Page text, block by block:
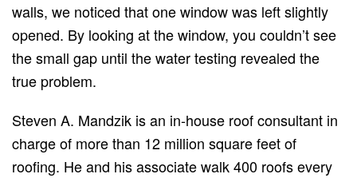
walls, we noticed that one window was left slightly
opened. By looking at the window, you couldn’t see
the small gap until the water testing revealed the
true problem.
Steven A. Mandzik is an in-house roof consultant in
charge of more than 12 million square feet of
roofing. He and his associate walk 400 roofs every